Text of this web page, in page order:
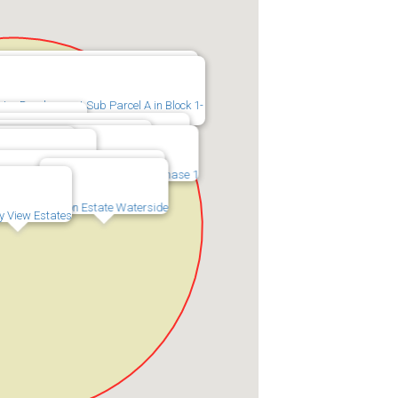
Waterside Cluster Development Phase 1
Lot Split Block 1-C
Phase 1A
Development Sub Parcel B in Block
Cluster Development Phase 2
View Estates
Development Sub Parcel A in Block 1-
Eaton Estate Waterside
Eaton Estate Phase No 1&2
1B and 1C
Estate Valley View Streetscape